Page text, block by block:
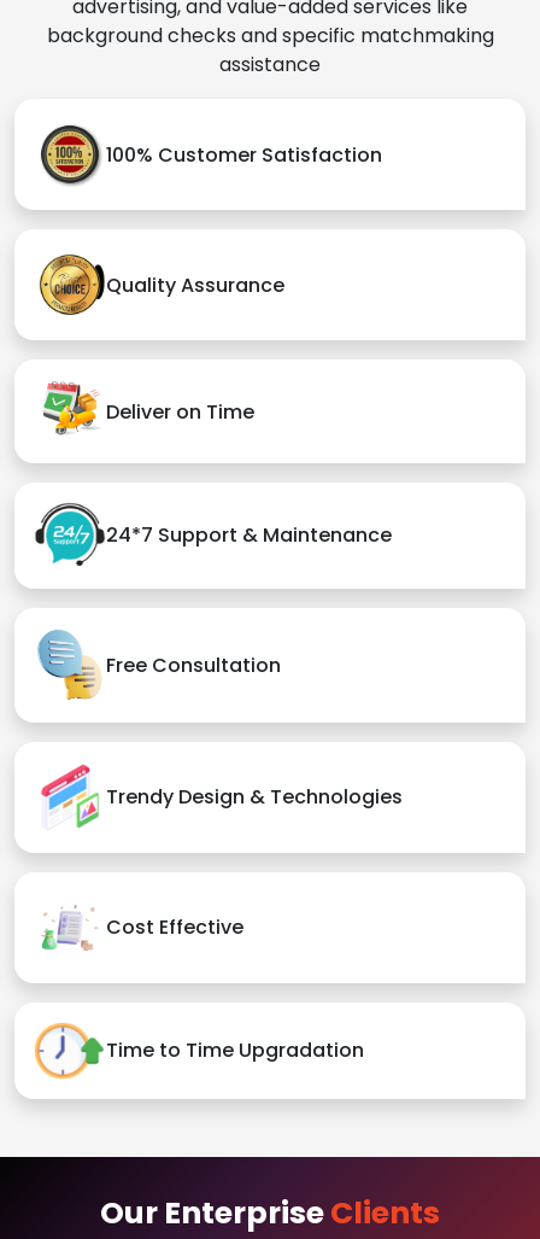
advertising, and value-added services like
background checks and specific matchmaking
assistance
100% Customer Satisfaction
Quality Assurance
Deliver on Time
24*7 Support & Maintenance
Free Consultation
Trendy Design & Technologies
Cost Effective
Time to Time Upgradation
Our EnterpriseClients